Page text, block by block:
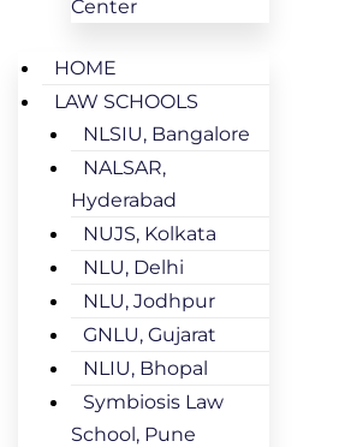
Center
HOME
LAW SCHOOLS
NLSIU, Bangalore
NALSAR,
Hyderabad
NUJS, Kolkata
NLU, Delhi
NLU, Jodhpur
GNLU, Gujarat
NLIU, Bhopal
Symbiosis Law
School, Pune